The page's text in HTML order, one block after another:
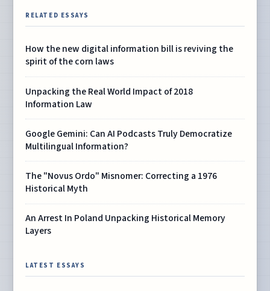
RELATED ESSAYS
How the new digital information bill is reviving the
spirit of the corn laws
Unpacking the Real World Impact of 2018
Information Law
Google Gemini: Can AI Podcasts Truly Democratize
Multilingual Information?
The "Novus Ordo" Misnomer: Correcting a 1976
Historical Myth
An Arrest In Poland Unpacking Historical Memory
Layers
LATEST ESSAYS